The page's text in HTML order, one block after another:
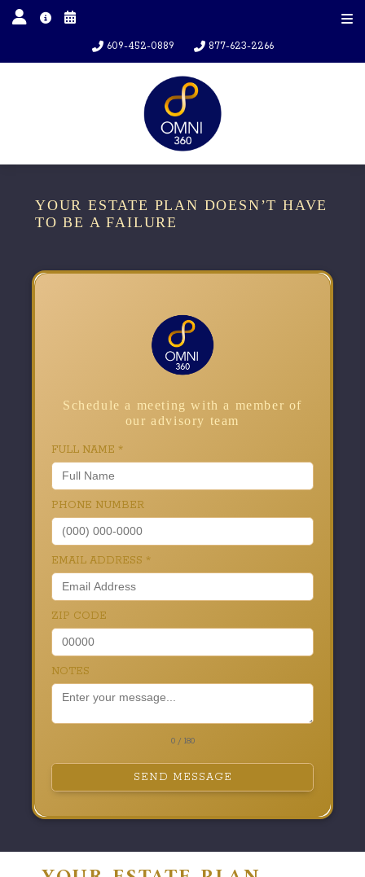
609-452-0889 877-623-2266
YOUR ESTATE PLAN DOESN’T HAVE
TO BE A FAILURE
Schedule a meeting with a member of
our advisory team
FULL NAME *
PHONE NUMBER
EMAIL ADDRESS *
ZIP CODE
NOTES
0 / 180
SEND MESSAGE